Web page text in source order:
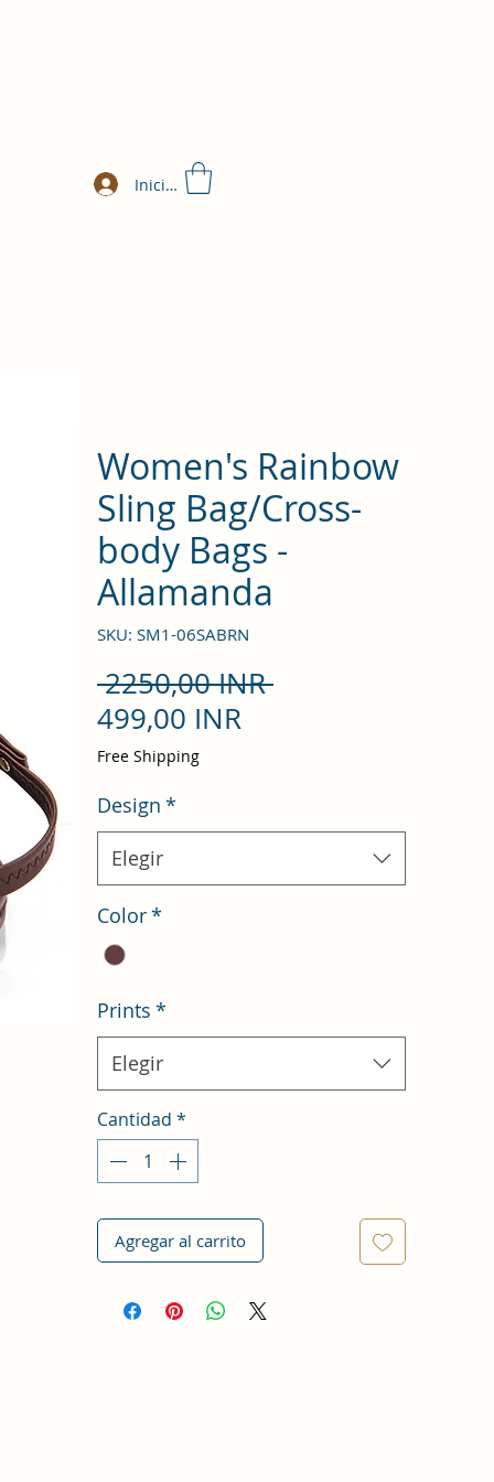
Iniciar sesión
Women's Rainbow
Sling Bag/Cross-
body Bags -
Allamanda
SKU: SM1-06SABRN
2250,00 INR Precio
499,00 INR
Free Shipping
Design *
Elegir
Color*
Prints *
Elegir
Cantidad *
Agregar al carrito